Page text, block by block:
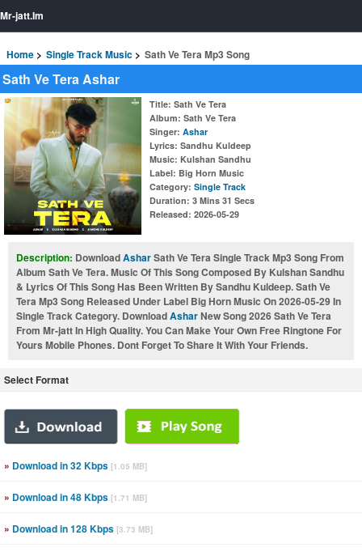
Mr-jatt.Im
Home Single Track Music Sath Ve Tera Mp3 Song
Sath Ve Tera Ashar
Title: Sath Ve Tera
Album: Sath Ve Tera
Singer: Ashar
Lyrics: Sandhu Kuldeep
Music: Kulshan Sandhu
Label: Big Horn Music
Category: Single Track
Duration: 3 Mins 31 Secs
Released: 2026-05-29
Description: DownloadAsharSath Ve Tera Single Track Mp3 Song From
Album Sath Ve Tera. Music Of This Song Composed By Kulshan Sandhu
& Lyrics Of This Song Has Been Written By Sandhu Kuldeep. Sath Ve
Tera Mp3 Song Released Under Label Big Horn Music On 2026-05-29 In
Single Track Category. DownloadAsharNew Song 2026 Sath Ve Tera
From Mr-jatt In High Quality. You Can Make Your Own Free Ringtone For
Yours Mobile Phones. Dont Forget To Share It With Your Friends.
Select Format
» Download in 32 Kbps [1.05 MB]
» Download in 48 Kbps [1.71 MB]
» Download in 128 Kbps [3.73 MB]